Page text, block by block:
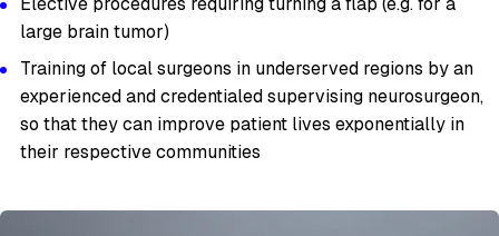
large brain tumor)
Training of local surgeons in underserved regions by an
experienced and credentialed supervising neurosurgeon,
so that they can improve patient lives exponentially in
their respective communities